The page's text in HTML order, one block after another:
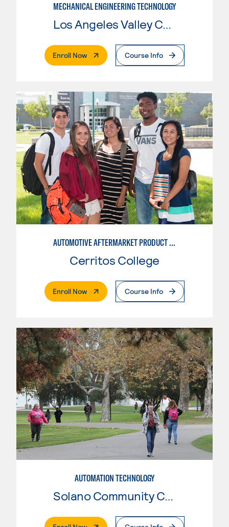
MECHANICAL ENGINEERING TECHNOLOGY
Los Angeles Valley College
Enroll Now. External PageCourse Info
AUTOMOTIVE AFTERMARKET PRODUCT DEVELOPMENT OPTION
Cerritos College
Enroll Now. External PageCourse Info
AUTOMATION TECHNOLOGY
Solano Community College